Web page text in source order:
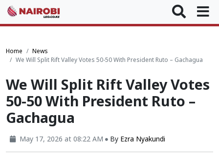
Home
News
We Will Split Rift Valley Votes 50-50 With President Ruto – Gachagua
We Will Split Rift Valley Votes
50-50 With President Ruto –
Gachagua
May 17, 2026 at 08:22 AM By Ezra Nyakundi